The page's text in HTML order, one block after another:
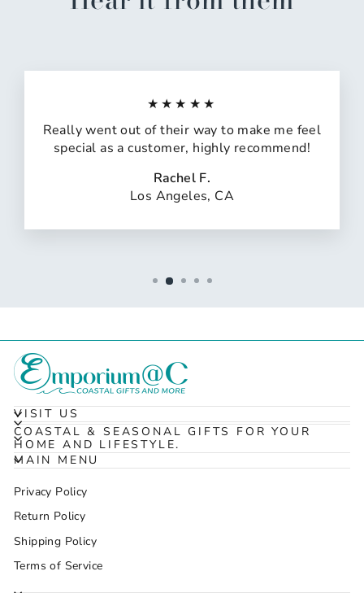
★★★★★
Really went out of their way to make me feel
special as a customer, highly recommend!
Rachel F.
Los Angeles, CA
VISIT US
COASTAL & SEASONAL GIFTS FOR YOUR
HOME AND LIFESTYLE.
MAIN MENU
Privacy Policy
Return Policy
Shipping Policy
Terms of Service